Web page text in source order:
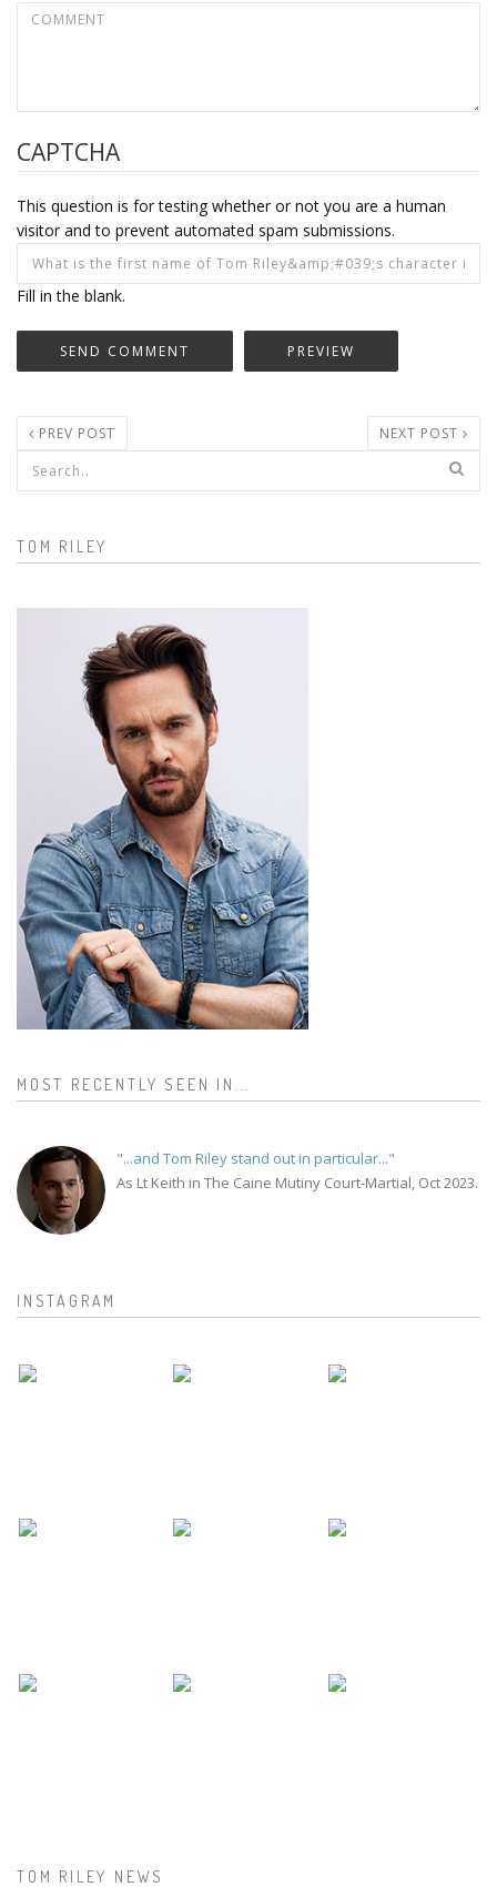
CAPTCHA
This question is for testing whether or not you are a human
visitor and to prevent automated spam submissions.
Fill in the blank.
PREV POST NEXT POST
Search form
TOM RILEY
MOST RECENTLY SEEN IN...
"...and Tom Riley stand out in particular..."
As Lt Keith in The Caine Mutiny Court-Martial, Oct 2023.
INSTAGRAM
TOM RILEY NEWS